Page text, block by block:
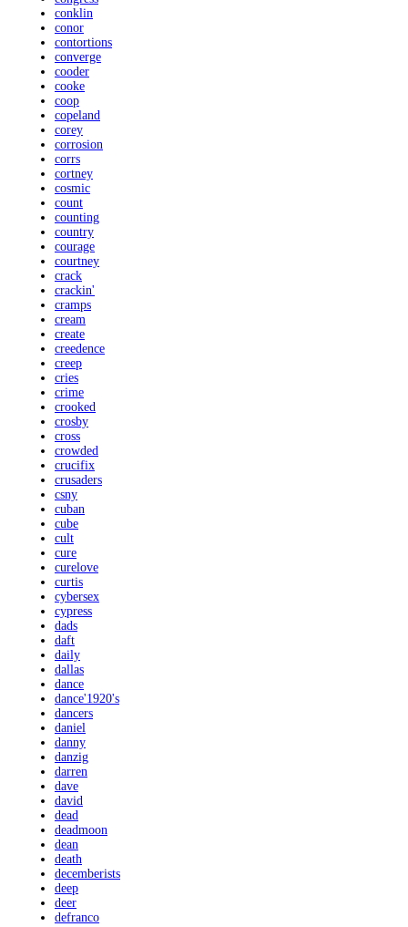
conklin
conor
contortions
converge
cooder
cooke
coop
copeland
corey
corrosion
corrs
cortney
cosmic
count
counting
country
courage
courtney
crack
crackin'
cramps
cream
create
creedence
creep
cries
crime
crooked
crosby
cross
crowded
crucifix
crusaders
csny
cuban
cube
cult
cure
curelove
curtis
cybersex
cypress
dads
daft
daily
dallas
dance
dance'1920's
dancers
daniel
danny
danzig
darren
dave
david
dead
deadmoon
dean
death
decemberists
deep
deer
defranco